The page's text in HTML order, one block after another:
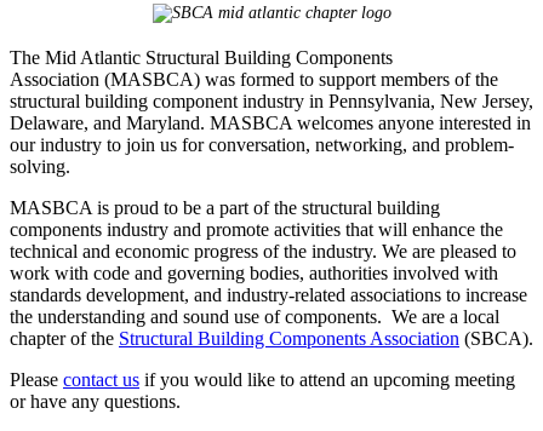
The Mid Atlantic Structural Building Components
Association (MASBCA) was formed to support members of the
structural building component industry in Pennsylvania, New Jersey,
Delaware, and Maryland. MASBCA welcomes anyone interested in
our industry to join us for conversation, networking, and problem-
solving.
MASBCA is proud to be a part of the structural building
components industry and promote activities that will enhance the
technical and economic progress of the industry. We are pleased to
work with code and governing bodies, authorities involved with
standards development, and industry-related associations to increase
the understanding and sound use of components. We are a local
chapter of the Structural Building Components Association (SBCA).
Please contact us if you would like to attend an upcoming meeting
or have any questions.